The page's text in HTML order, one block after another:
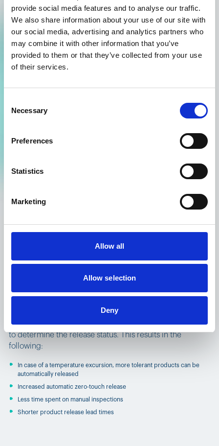
provide social media features and to analyse our traffic.
We also share information about your use of our site with
our social media, advertising and analytics partners who
may combine it with other information that you’ve
provided to them or that they’ve collected from your use
of their services.
Selection
Necessary
Preferences
Statistics
Marketing
Allow all
Allow selection
Deny
product and, if relevant, any required freeze-thaw cycles.
Additionally, they feature stability budgets, which outline
the permissible time that a product can spend outside
the specified temperature criteria. The use of stability
profiles streamlines the product release process and
enhances flexibility by providing a finer level of detail
Automated release status
Excursion boundaries normally determine both in-transit
alerts and the release status. Using Product Stability
boundaries.
Benefits of Product Stability
Automation
Product Stability Automation automatically evaluates in-
transit conditions against each product’s stability profile
to determine the release status. This results in the
following:
In case of a temperature excursion, more tolerant products can be
automatically released
Increased automatic zero-touch release
Less time spent on manual inspections
Shorter product release lead times